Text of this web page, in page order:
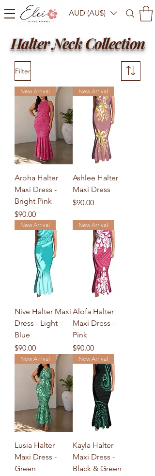
AUD (AU$)
Halter Neck Collection
Filter
New Arrival
Aroha Halter
Maxi Dress -
Bright Pink
Price
$90.00
New Arrival
Ashlee Halter
Maxi Dress
Price
$90.00
New Arrival
Nive Halter Maxi
Dress - Light
Blue
Price
$90.00
New Arrival
Alofa Halter
Maxi Dress -
Pink
Price
$90.00
New Arrival
Lusia Halter
Maxi Dress -
Green
New Arrival
Kayla Halter
Maxi Dress -
Black & Green